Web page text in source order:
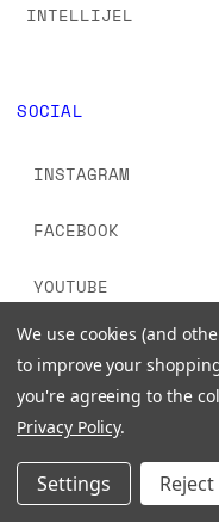
INTELLIJEL
SOCIAL
INSTAGRAM
FACEBOOK
YOUTUBE
TIKTOK
© 2026
We use cookies (and
to improve your
you're agreeing to the
Privacy Policy.
Settings Reject